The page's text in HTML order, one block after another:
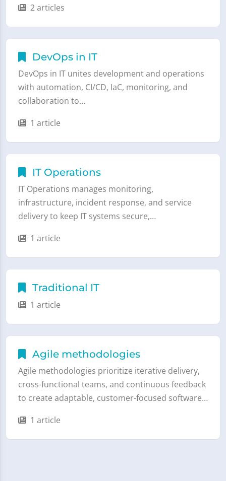
2 articles
DevOps in IT
DevOps in IT unites development and operations
with automation, CI/CD, IaC, monitoring, and
collaboration to…
1 article
IT Operations
IT Operations manages monitoring,
infrastructure, incident response, and service
delivery to keep IT systems secure,…
1 article
Traditional IT
1 article
Agile methodologies
Agile methodologies prioritize iterative delivery,
cross-functional teams, and continuous feedback
to create adaptable, customer-focused software…
1 article